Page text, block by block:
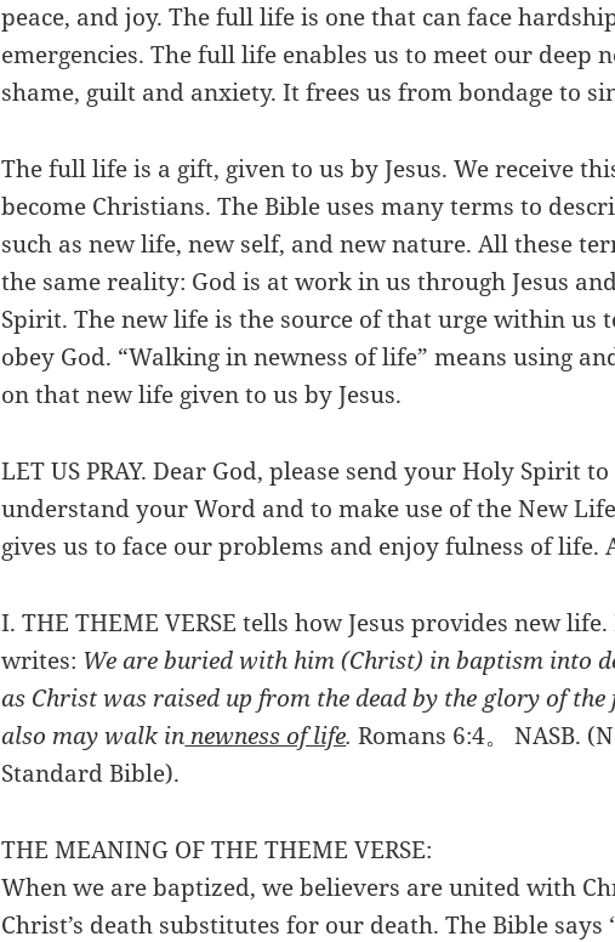
peace, and joy. The full life is one that can face
emergencies. The full life enables us to meet our deep
shame, guilt and anxiety. It frees us from bondage to
The full life is a gift, given to us by Jesus. We receive
become Christians. The Bible uses many terms to
such as new life, new self, and new nature. All these
the same reality: God is at work in us through Jesus
Spirit. The new life is the source of that urge within us
obey God. “Walking in newness of life” means using
on that new life given to us by Jesus.
LET US PRAY. Dear God, please send your Holy Spirit
understand your Word and to make use of the New
gives us to face our problems and enjoy fulness of life.
I. THE THEME VERSE tells how Jesus provides new life.
writes: We are buried with him (Christ) in baptism into
as Christ was raised up from the dead by the glory of the
also may walk in newness of life.Romans 6:4。 NASB.
Standard Bible).
THE MEANING OF THE THEME VERSE:
When we are baptized, we believers are united with
Christ’s death substitutes for our death. The Bible says